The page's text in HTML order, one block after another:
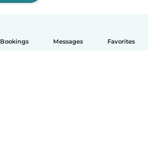
Bookings Messages Favorites